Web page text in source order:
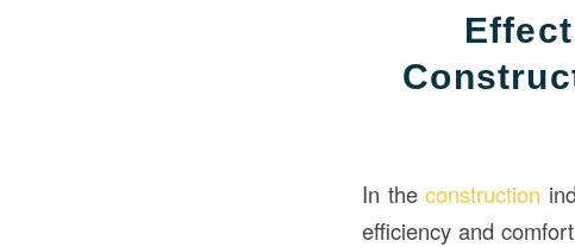
In theconstruction
efficiency and